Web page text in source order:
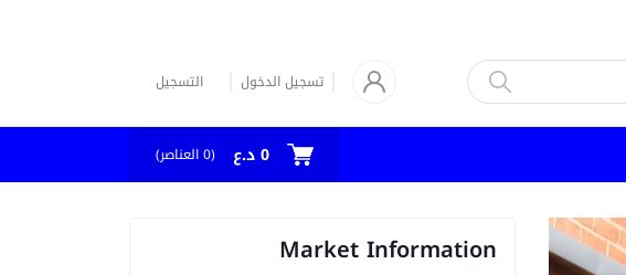
تسجيل الدخول التسجيل
0 د.ع (
0العناصر)
Market Information